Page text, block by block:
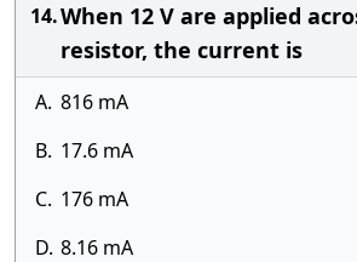
14.When 12 V are applied
resistor, the current is
A. 816 mA
B. 17.6 mA
C. 176 mA
D. 8.16 mA